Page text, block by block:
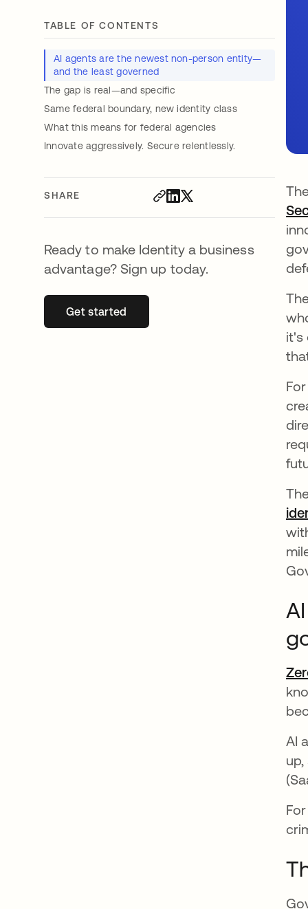
TABLE OF CONTENTS
AI agents are the newest non-person entity—
and the least governed
The gap is real—and specific
Same federal boundary, new identity class
What this means for federal agencies
Innovate aggressively. Secure relentlessly.
SHARE
Ready to make Identity a business
advantage? Sign up today.
Get startedopens in a new tab
it's
AI